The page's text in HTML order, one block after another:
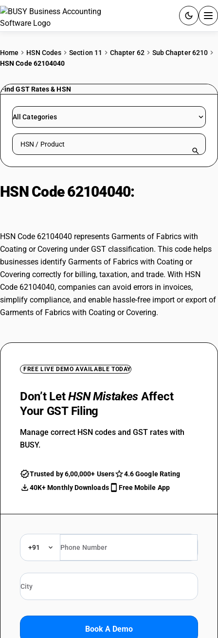
PRICING
RESOURCES & GUIDES
Try BUSY free for 15 days.
Home HSN Codes Section 11 Chapter 62
Sub Chapter 6210
HSN Code 62104040
Find GST Rates & HSN
All Categories
Search HSN by code or product name
HSN Code 62104040:
HSN Code 62104040 represents Garments of Fabrics with
Coating or Covering under GST classification. This code helps
businesses identify Garments of Fabrics with Coating or
Covering correctly for billing, taxation, and trade. With HSN
Code 62104040, companies can avoid errors in invoices,
simplify compliance, and enable hassle-free import or export of
Garments of Fabrics with Coating or Covering.
FREE LIVE DEMO AVAILABLE TODAY
Don’t LetHSN Mistakes Affect
Your GST Filing
Manage correct HSN codes and GST rates with
BUSY.
Trusted by 6,00,000+ Users
4.6 Google Rating
40K+ Monthly Downloads
Free Mobile App
+91
Book A Demo